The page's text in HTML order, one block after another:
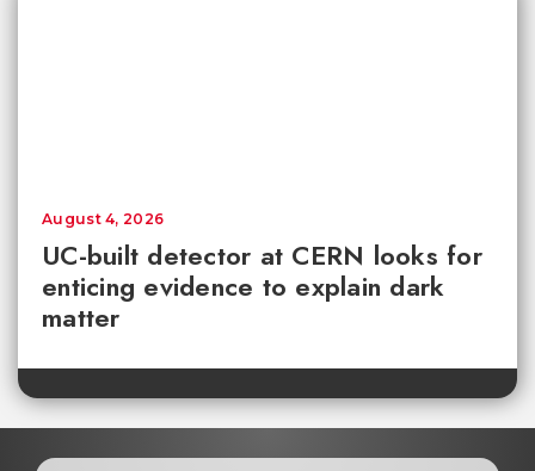
UC-built detector at CERN looks for
enticing evidence to explain dark
matter
August 4, 2026